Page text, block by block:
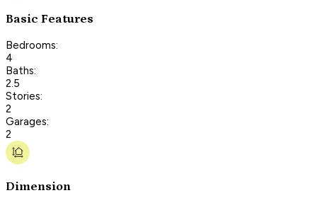
Basic Features
Bedrooms:
4
Baths:
2.5
Stories:
2
Garages:
2
Dimension